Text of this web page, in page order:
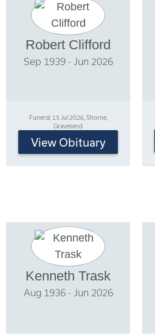
Robert Clifford
Sep 1939 - Jun 2026
Funeral: 15 Jul 2026, Shorne,
Gravesend
View Obituary
Kenneth Trask
Aug 1936 - Jun 2026